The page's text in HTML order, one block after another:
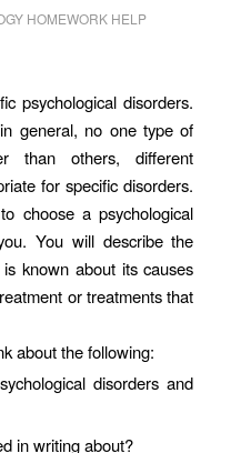
HOMEWORK HELP
psychological disorders.
general, no one type of
than others, different
for specific disorders.
choose a psychological
You will describe the
known about its causes
or treatments that
about the following:
disorders and
in writing about?